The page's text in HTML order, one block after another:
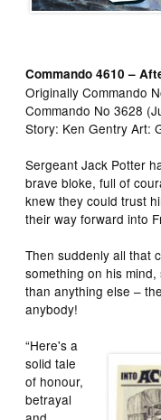
Commando 4610 –
Originally Commando
Commando No 3628
Story: Ken Gentry Art:
Sergeant Jack Potter
brave bloke, full of
knew they could trust
their way forward into
Then suddenly all that
something on his
than anything else –
anybody!
“Here's a
solid tale
of honour,
betrayal